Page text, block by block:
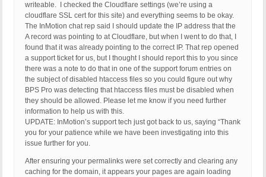
writeable. I checked the Cloudflare settings (we’re using a
cloudflare SSL cert for this site) and everything seems to be okay.
The InMotion chat rep said I should update the IP address that the
A record was pointing to at Cloudflare, but when I went to do that, I
found that it was already pointing to the correct IP. That rep opened
a support ticket for us, but I thought I should report this to you since
there was a note to do that in one of the support forum entries on
the subject of disabled htaccess files so you could figure out why
BPS Pro was detecting that htaccess files must be disabled when
they should be allowed. Please let me know if you need further
information to help us with this.
UPDATE: InMotion’s support tech just got back to us, saying “Thank
you for your patience while we have been investigating into this
issue further for you.
After ensuring your permalinks were set correctly and clearing any
caching for the domain, it appears your pages are again loading